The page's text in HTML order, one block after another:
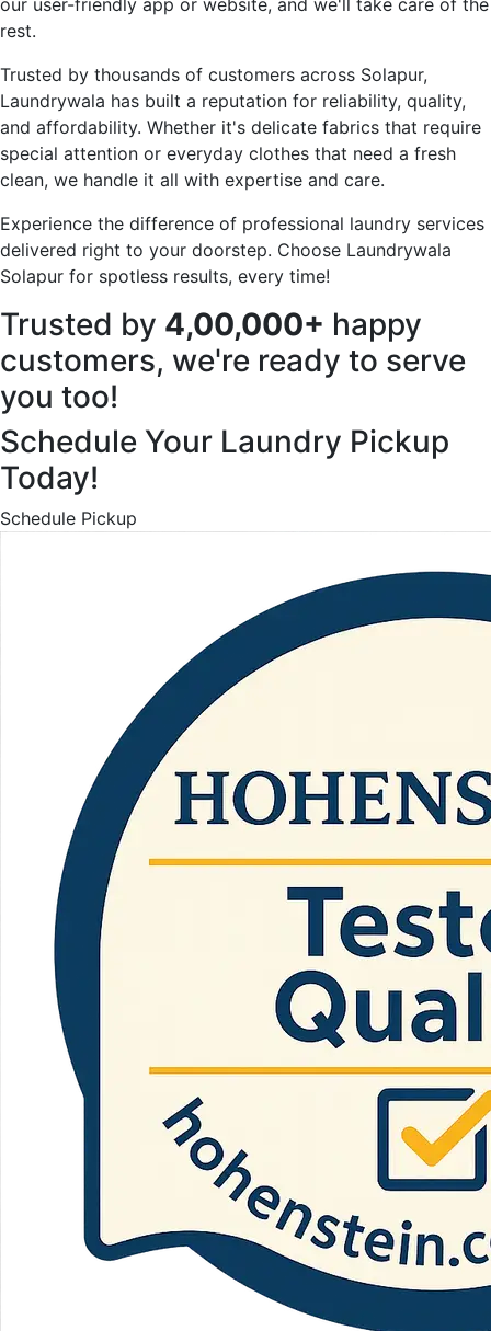
rest.
Trusted by thousands of customers across Solapur,
Laundrywala has built a reputation for reliability, quality,
and affordability. Whether it's delicate fabrics that require
special attention or everyday clothes that need a fresh
clean, we handle it all with expertise and care.
Experience the difference of professional laundry services
delivered right to your doorstep. Choose Laundrywala
Solapur for spotless results, every time!
Trusted by 4,00,000+ happy
customers, we're ready to serve
you too!
Schedule Your Laundry Pickup
Today!
Schedule Pickup